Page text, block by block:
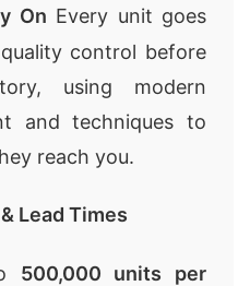
On Every unit goes
control before
using modern
and techniques to
reach you.
Lead Times
500,000 units per